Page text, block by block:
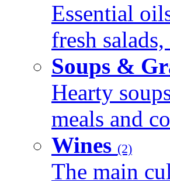
Essential
fresh
Soups &
Hearty
meals and
Wines (2)
The main